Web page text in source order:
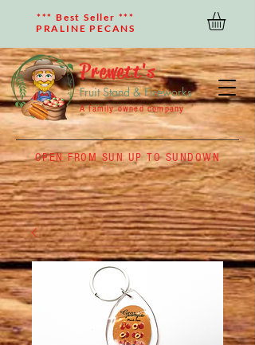
OPEN FROM SUN UP TO SUNDOWN
*** Best Seller ***
PRALINE PECANS
Prewett's
Fruit Stand & Fireworks
A family owned company